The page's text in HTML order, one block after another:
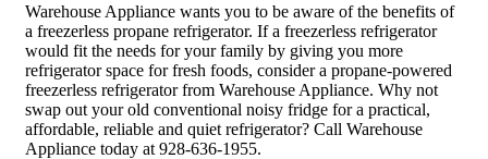
Warehouse Appliance wants you to be aware of the benefits of
a freezerless propane refrigerator. If a freezerless refrigerator
would fit the needs for your family by giving you more
refrigerator space for fresh foods, consider a propane-powered
freezerless refrigerator from Warehouse Appliance. Why not
swap out your old conventional noisy fridge for a practical,
affordable, reliable and quiet refrigerator? Call Warehouse
Appliance today at 928-636-1955.